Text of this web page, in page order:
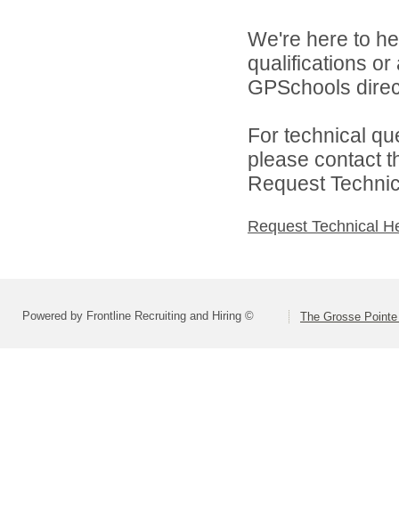
We're here to
qualifications
GPSchools
For technical
please contact
Request
Request Technical
Powered by Frontline Recruiting and Hiring © The Grosse